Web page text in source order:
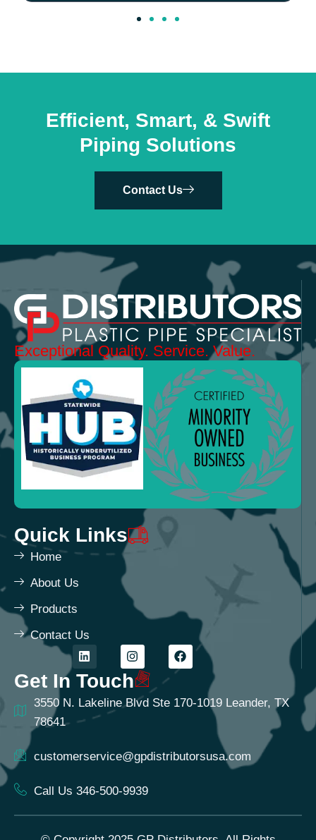
Efficient, Smart, & Swift
Piping Solutions
Contact Us
Exceptional Quality. Service. Value.
Quick Links
Home
About Us
Products
Contact Us
Get In Touch
3550 N. Lakeline Blvd Ste 170-1019 Leander, TX
78641
customerservice@gpdistributorsusa.com
Call Us 346-500-9939